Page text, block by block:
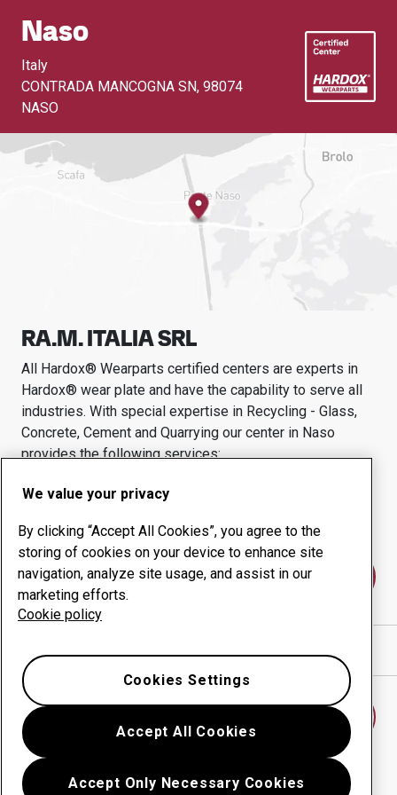
Naso
Italy
CONTRADA MANCOGNA SN, 98074
NASO
RA.M. ITALIA SRL
All Hardox® Wearparts certified centers are experts in
Hardox® wear plate and have the capability to serve all
industries. With special expertise in Recycling - Glass,
Concrete, Cement and Quarrying our center in Naso
provides the following services:
Wear products
Uptime management
In-house production
Contact us
We value your privacy
By clicking “Accept All Cookies”, you agree to the
storing of cookies on your device to enhance site
navigation, analyze site usage, and assist in our
marketing efforts.
Cookie policy
Accept All Cookies
Accept Only Necessary Cookies
Cookies Settings